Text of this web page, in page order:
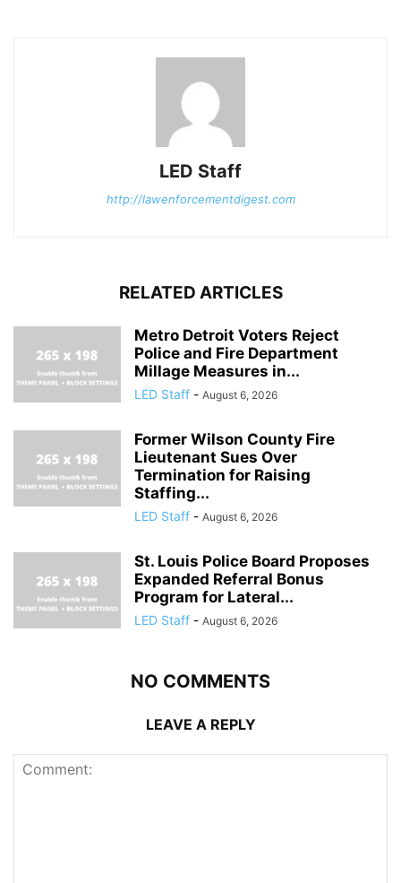
LED Staff
http://lawenforcementdigest.com
RELATED ARTICLES
Metro Detroit Voters Reject
Police and Fire Department
Millage Measures in...
LED Staff - August 6, 2026
Former Wilson County Fire
Lieutenant Sues Over
Termination for Raising
Staffing...
LED Staff - August 6, 2026
St. Louis Police Board Proposes
Expanded Referral Bonus
Program for Lateral...
LED Staff - August 6, 2026
NO COMMENTS
LEAVE A REPLY